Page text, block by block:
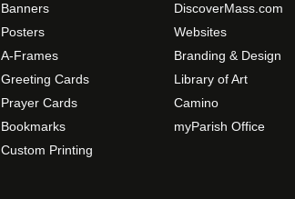
Banners
Posters
A-Frames
Greeting Cards
Prayer Cards
Bookmarks
Custom Printing
DiscoverMass.com
Websites
Branding & Design
Library of Art
Camino
myParish Office